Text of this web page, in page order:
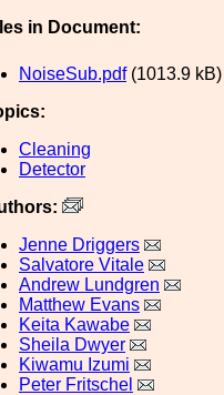
in Document:
NoiseSub.pdf(1013.9 kB)
Cleaning
Detector
Jenne Driggers
Salvatore Vitale
Andrew Lundgren
Matthew Evans
Keita Kawabe
Sheila Dwyer
Kiwamu Izumi
Peter Fritschel